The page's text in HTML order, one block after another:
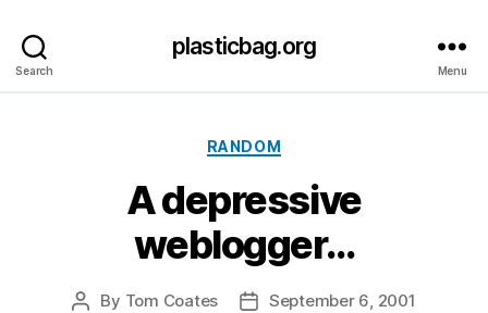
Search
plasticbag.org
Menu
Categories
RANDOM
A depressive
weblogger…
Post
By Tom Coates
PostSeptember 6, 2001